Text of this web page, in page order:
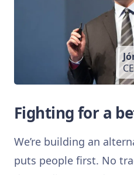
Fighting for a
We’re building an
puts people first. No